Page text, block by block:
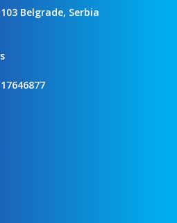
Belgrade, Serbia